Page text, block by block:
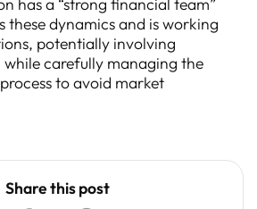
Share this post
has a “strong financial team”
these dynamics and is working
potentially involving
while carefully managing the
to avoid market